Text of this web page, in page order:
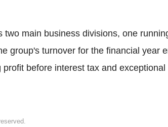
two main business divisions, one
group's turnover for the financial year
before interest tax and